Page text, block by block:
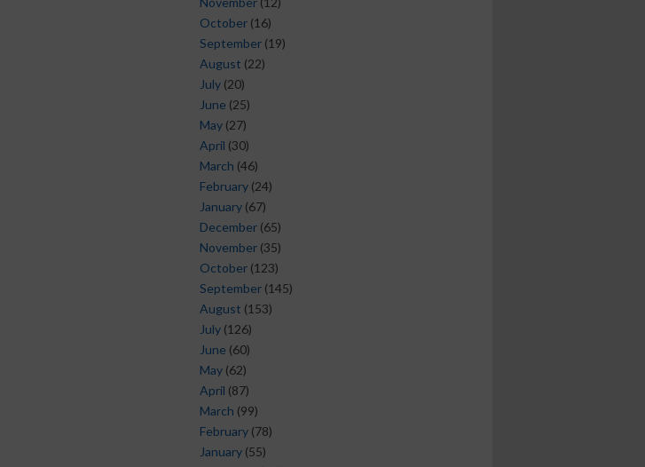
October (16)
September (19)
August (22)
July (20)
June (25)
May (27)
April (30)
March (46)
February (24)
January (67)
December (65)
November (35)
October (123)
September (145)
August (153)
July (126)
June (60)
May (62)
April (87)
March (99)
February (78)
January (55)